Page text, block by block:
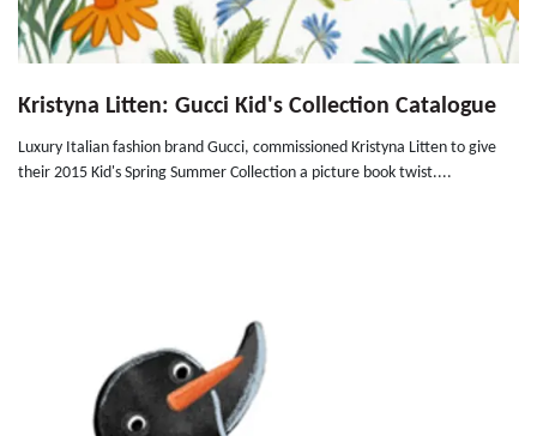
Kristyna Litten: Gucci Kid's Collection Catalogue
Luxury Italian fashion brand Gucci, commissioned Kristyna Litten to give
their 2015 Kid's Spring Summer Collection a picture book twist....